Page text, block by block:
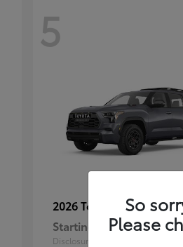
5
2026 Toyota Sequoia
Starting at $80,380
Disclosure
So
Please